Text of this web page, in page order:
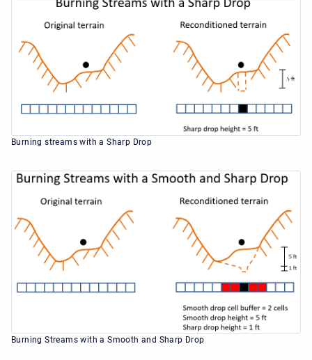
Burning streams with a Sharp Drop
Burning Streams with a Smooth and Sharp Drop